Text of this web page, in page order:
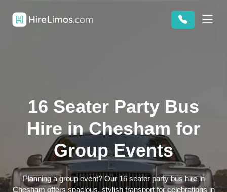
16 Seater Party Bus
Hire in Chesham for
Group Events
Planning a group event? Our 16 seater party bus hire in
Chesham offers spacious, stylish transport for celebrations in